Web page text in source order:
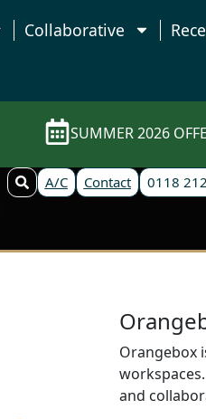
Collaborative
SUMMER 2026
A/C Contact 0118
Orangebox
and